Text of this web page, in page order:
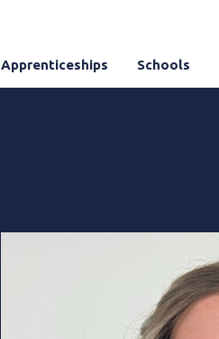
Apprenticeships Schools